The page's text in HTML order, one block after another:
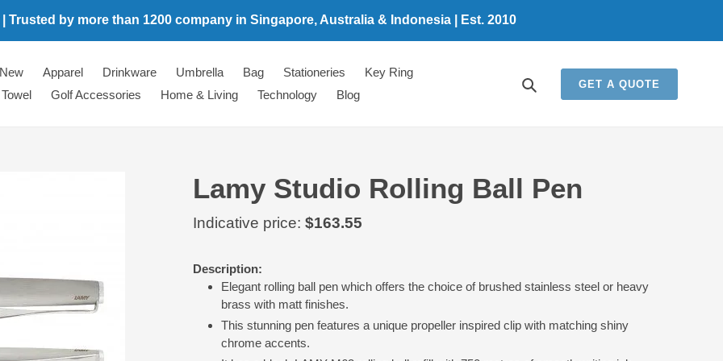
Trusted by more than 1200 company in Singapore, Australia & Indonesia | Est. 2010
New Apparel Drinkware Umbrella Bag Stationeries
Key Ring
Towel
Golf Accessories Home & Living Technology Blog
GET A QUOTE
Lamy Studio Rolling Ball Pen
Regular
Indicative price: $163.55
product
cart
Description:
Elegant rolling ball pen which offers the choice of brushed stainless steel or heavy
brass with matt finishes.
This stunning pen features a unique propeller inspired clip with matching shiny
chrome accents.